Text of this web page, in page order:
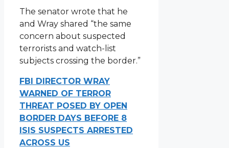
The senator wrote that he
and Wray shared “the same
concern about suspected
terrorists and watch-list
subjects crossing the border.”
FBI DIRECTOR WRAY
WARNED OF TERROR
THREAT POSED BY OPEN
BORDER DAYS BEFORE 8
ISIS SUSPECTS ARRESTED
ACROSS US